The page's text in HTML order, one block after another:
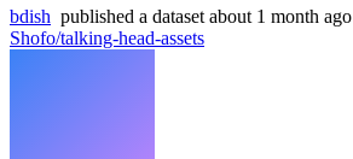
bdish published a dataset about 1 month ago
Shofo/talking-head-assets